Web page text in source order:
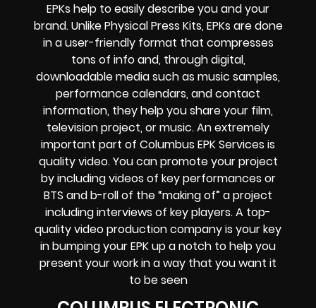
EPKs help to easily describe you and your
brand. Unlike Physical Press Kits, EPKs are done
in a user-friendly format that compresses
tons of info and, through digital,
downloadable media such as music samples,
performance calendars, and contact
information, they help you share your film,
television project, or music. An extremely
important part of Columbus EPK Services is
quality video. You can promote your project
by including videos of key performances or
BTS and b-roll of the “making of” a project
including interviews of key players. A top-
quality video production company is your key
in bumping your EPK up a notch to help you
present your work in a way that you want it
to be seen